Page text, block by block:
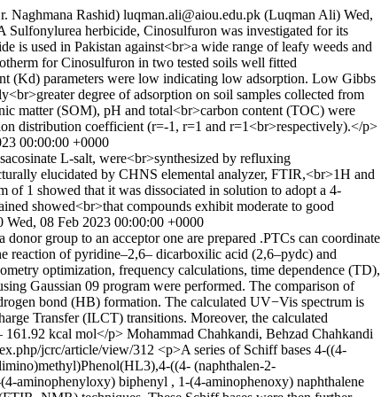
Naghmana Rashid) luqman.ali@aiou.edu.pk (Luqman Ali) Wed,
Sulfonylurea herbicide, Cinosulfuron was investigated for its
is used in Pakistan against<br>a wide range of leafy weeds and
for Cinosulfuron in two tested soils well fitted
(Kd) parameters were low indicating low adsorption. Low Gibbs
degree of adsorption on soil samples collected from
matter (SOM), pH and total<br>carbon content (TOC) were
distribution coefficient (r=-1, r=1 and r=1<br>respectively).</p>
00:00:00 +0000
L-salt, were<br>synthesized by refluxing
elucidated by CHNS elemental analyzer, FTIR,<br>1H and
of 1 showed that it was dissociated in solution to adopt a 4-
showed<br>that compounds exhibit moderate to good
Wed, 08 Feb 2023 00:00:00 +0000
group to an acceptor one are prepared .PTCs can coordinate
reaction of pyridine–2,6– dicarboxilic acid (2,6–pydc) and
optimization, frequency calculations, time dependence (TD),
Gaussian 09 program were performed. The comparison of
bond (HB) formation. The calculated UV−Vis spectrum is
Transfer (ILCT) transitions. Moreover, the calculated
kcal mol</p> Mohammad Chahkandi, Behzad Chahkandi
jcrc/article/view/312 <p>A series of Schiff bases 4-((4-
((4- (naphthalen-2-
aminophenyloxy) biphenyl , 1-(4-aminophenoxy) naphthalene